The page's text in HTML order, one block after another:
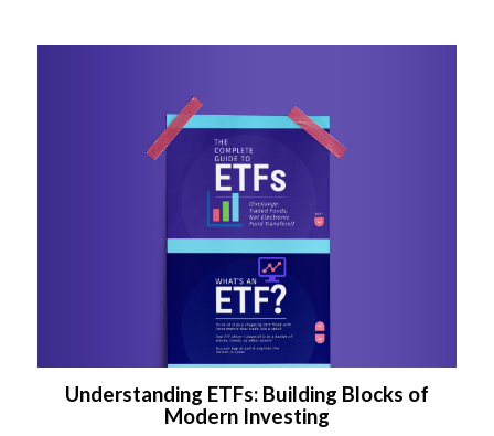
Understanding ETFs: Building Blocks of
Modern Investing